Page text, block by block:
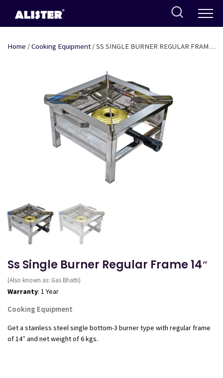
content
Home /Cooking Equipment / SS SINGLE BURNER REGULAR FRAME
Ss Single Burner Regular Frame 14″
(Also known as: Gas Bhatti)
Warranty: 1 Year
Cooking Equipment
Get a stainless steel single bottom-3 burner type with regular frame
of 14″ and net weight of 6 kgs.